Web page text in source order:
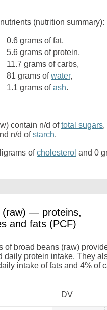
(nutrition summary):
0.6 grams of fat,
5.6 grams of protein,
11.7 grams of carbs,
81 grams ofwater,
1.1 grams ofash.
contain n/d oftotal sugars,
n/d ofstarch.
ofcholesterol and 0
(raw) — proteins,
and fats (PCF)
of broad beans (raw)
daily protein intake. They
intake of fats and 4% of
DV